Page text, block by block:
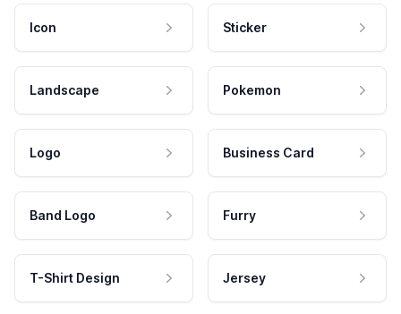
Icon Sticker
Landscape Pokemon
Logo Business Card
Band Logo Furry
T-Shirt Design Jersey